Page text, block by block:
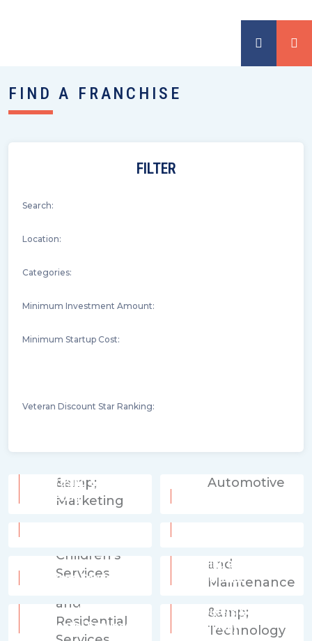
FIND A FRANCHISE
FILTER
Search:
Location:
Categories:
Minimum Investment Amount:
Minimum Startup Cost:
Veteran Discount Star Ranking:
Advertising &
Marketing
Children's Services
Cleaning and
Maintenance
Commercial and
Residential Services
Computers &
Technology